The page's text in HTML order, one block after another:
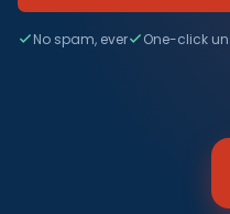
No spam, ever One-click